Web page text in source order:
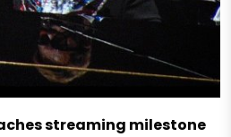
streaming milestone